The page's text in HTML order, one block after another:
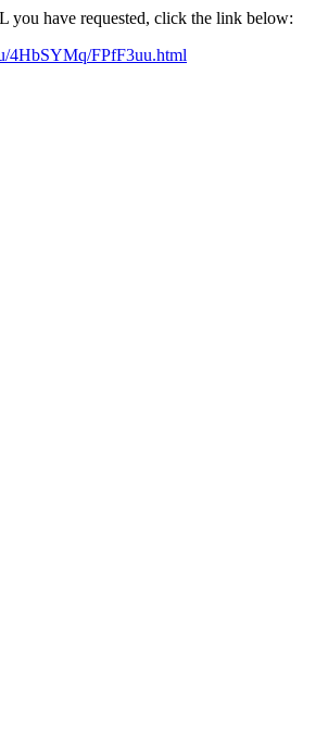
you have requested, click the link below:
4HbSYMq/FPfF3uu.html